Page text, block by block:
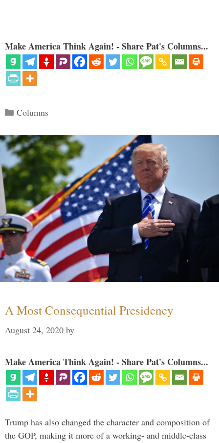
Make America Think Again! - Share Pat's Columns...
Categories
Columns
A Most Consequential Presidency
August 24, 2020 by
Make America Think Again! - Share Pat's Columns...
Trump has also changed the character and composition of
the GOP, making it more of a working- and middle-class